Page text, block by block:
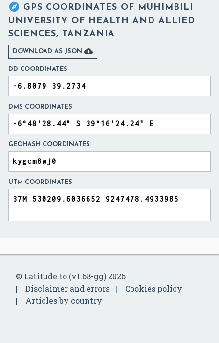
 GPS COORDINATES OF MUHIMBILI
UNIVERSITY OF HEALTH AND ALLIED
SCIENCES, TANZANIA
DOWNLOAD AS JSON 
DD COORDINATES
DMS COORDINATES
GEOHASH COORDINATES
UTM COORDINATES
© Latitude.to (v1.68-gg) 2026
Disclaimer and errors
Cookies policy
Articles by country